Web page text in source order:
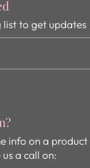
list to get updates
info on a
a call on: